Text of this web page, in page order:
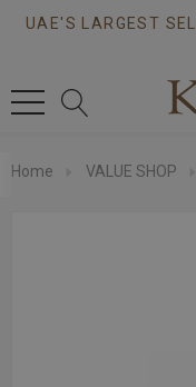
UAE'S LARGEST
Home VALUE SHOP